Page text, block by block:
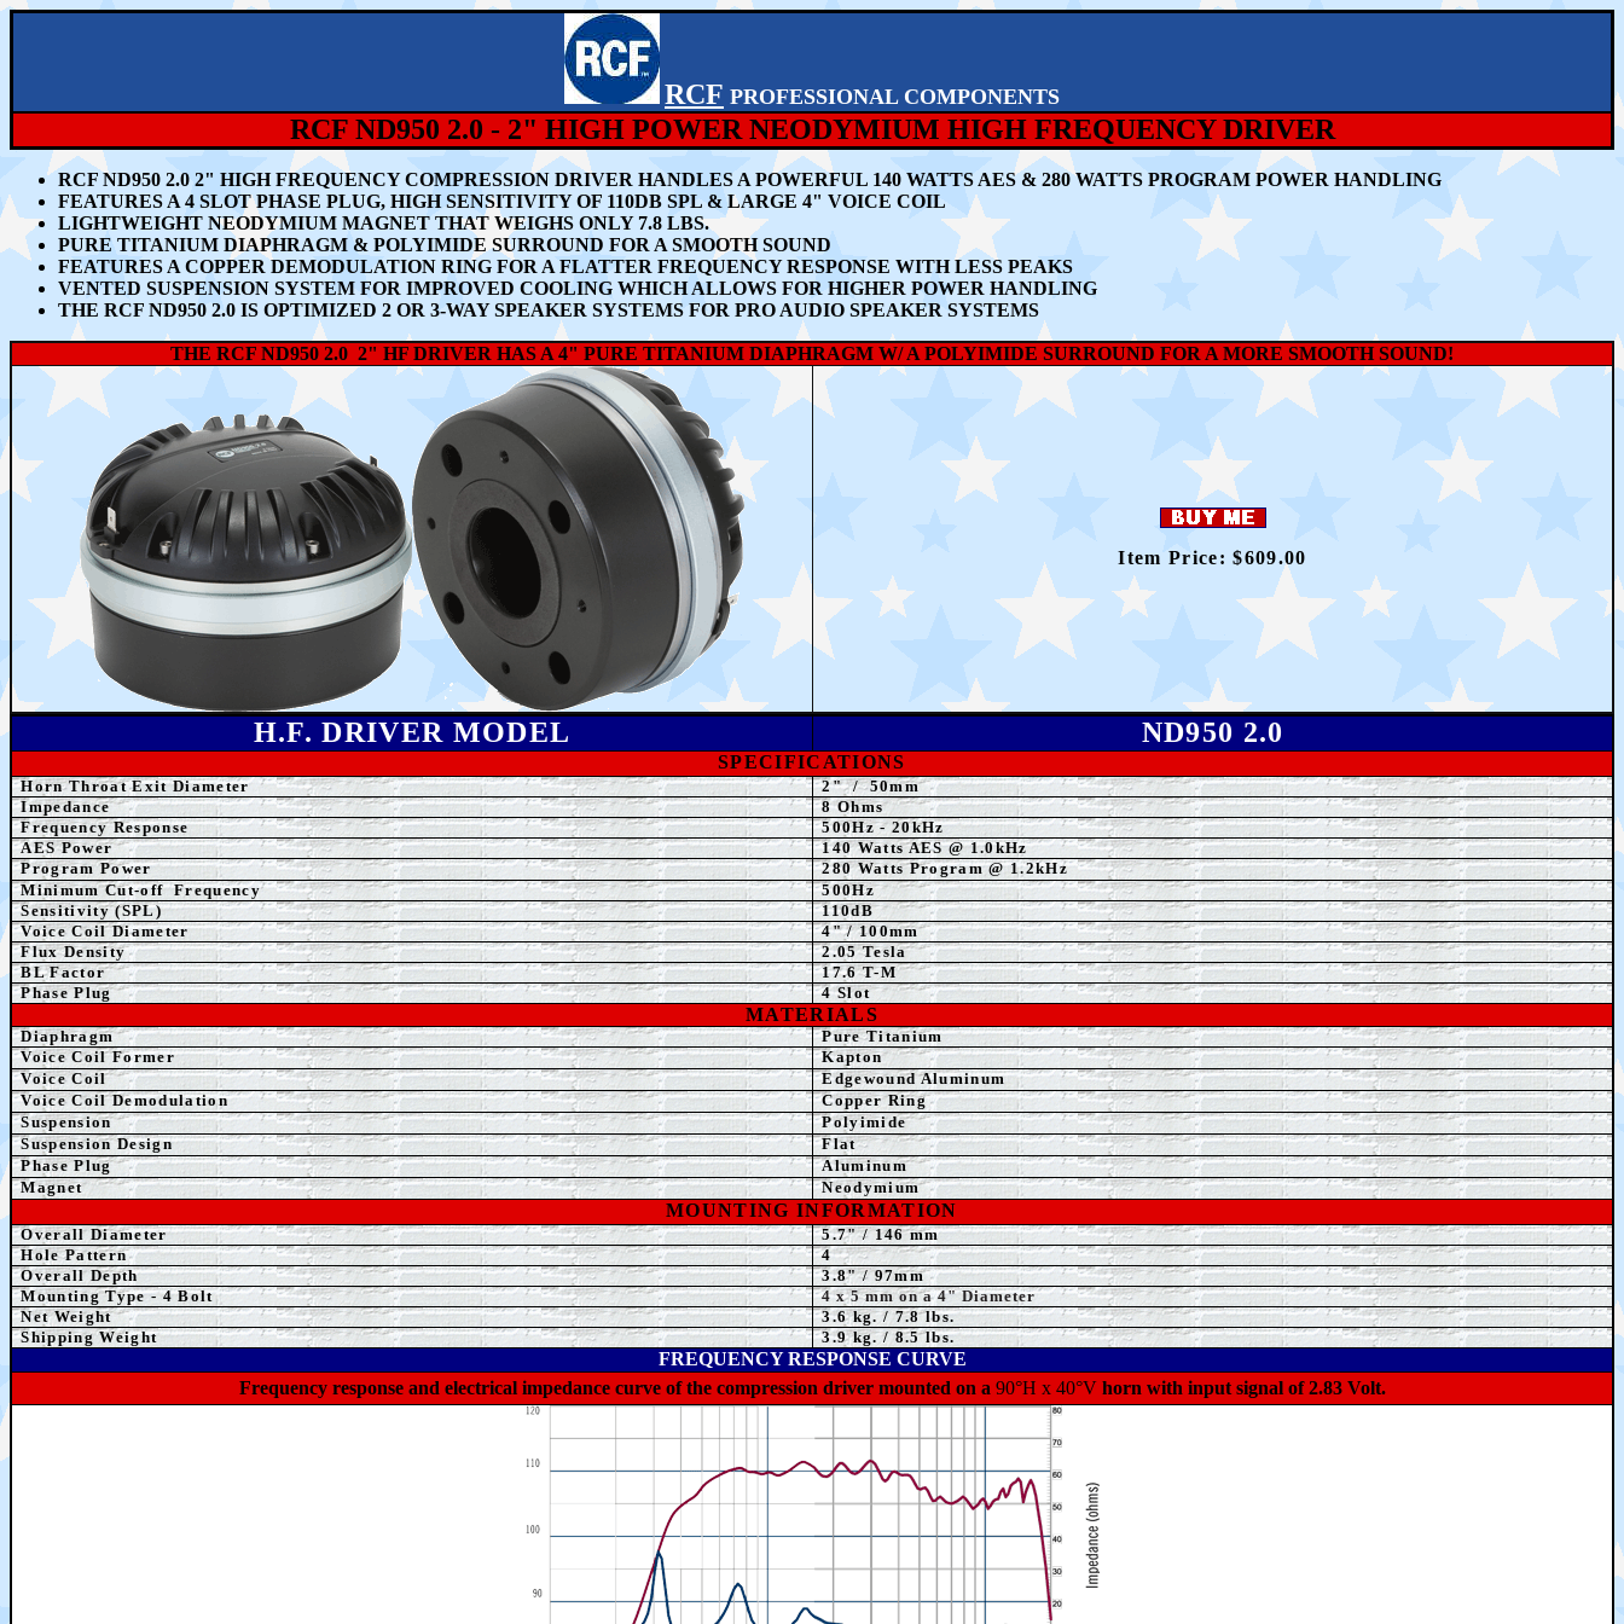
RCF PROFESSIONAL COMPONENTS
RCF ND950 2.0 - 2" HIGH POWER NEODYMIUM HIGH FREQUENCY DRIVER
RCF ND950 2.0 2" HIGH FREQUENCY COMPRESSION DRIVER HANDLES A POWERFUL 140 WATTS AES & 280 WATTS PROGRAM POWER HANDLING
FEATURES A 4 SLOT PHASE PLUG, HIGH SENSITIVITY OF 110DB SPL & LARGE 4" VOICE COIL
LIGHTWEIGHT NEODYMIUM MAGNET THAT WEIGHS ONLY 7.8 LBS.
PURE TITANIUM DIAPHRAGM & POLYIMIDE SURROUND FOR A SMOOTH SOUND
FEATURES A COPPER DEMODULATION RING FOR A FLATTER FREQUENCY RESPONSE WITH LESS PEAKS
VENTED SUSPENSION SYSTEM FOR IMPROVED COOLING WHICH ALLOWS FOR HIGHER POWER HANDLING
THE RCF ND950 2.0 IS OPTIMIZED 2 OR 3-WAY SPEAKER SYSTEMS FOR PRO AUDIO SPEAKER SYSTEMS
THE RCF ND950 2.0 2" HF DRIVER HAS A 4" PURE TITANIUM DIAPHRAGM W/ A POLYIMIDE SURROUND FOR A MORE SMOOTH SOUND!
Item Price: $609.00
H.F. DRIVER MODEL ND950 2.0
SPECIFICATIONS
Horn Throat Exit Diameter 2" /
50mm
Impedance
8Ohms
Frequency Response
500Hz - 20kHz
AES Power
140WattsAES @ 1.0kHz
Program Power
280 Watts Program @ 1.2kHz
Minimum Cut-off Frequency 500Hz
Sensitivity (SPL)
110dB
Voice Coil Diameter
4" / 100mm
Flux Density
2.05Tesla
BL Factor
17.6 T-M
Phase Plug
4 Slot
MATERIALS
Diaphragm
Pure Titanium
Voice Coil Former
Kapton
Voice Coil
Edgewound Aluminum
Voice Coil Demodulation
Copper Ring
Suspension
Polyimide
Suspension Design
Flat
Phase Plug
Aluminum
Magnet
Neodymium
MOUNTING INFORMATION
Overall Diameter 5.7" / 146 mm
Hole Pattern
4
Overall Depth
3.8" / 97mm
Mounting Type - 4 Bolt
4x 5 mm on a 4" Diameter
Net Weight
3.6kg. / 7.8 lbs.
Shipping Weight
3.9 kg. / 8.5 lbs.
FREQUENCY RESPONSE CURVE
Frequency response and electrical impedance curve of the compression driver mounted on a 90°H x 40°Vhorn with input signal of 2.83 Volt.